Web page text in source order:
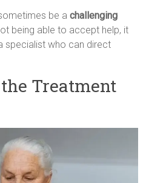
be achallenging
being able to accept help, it
specialist who can direct
Treatment